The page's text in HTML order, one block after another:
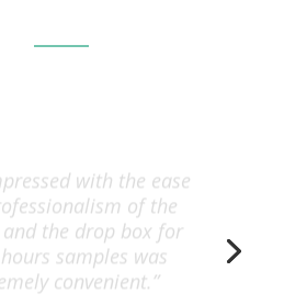
of the
and the drop box for
samples was
convenient.”